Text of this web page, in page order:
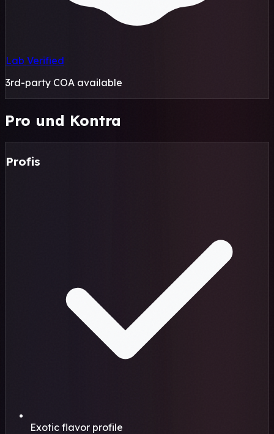
Lab Verified
3rd-party COA available
Pro und Kontra
Profis
Exotic flavor profile